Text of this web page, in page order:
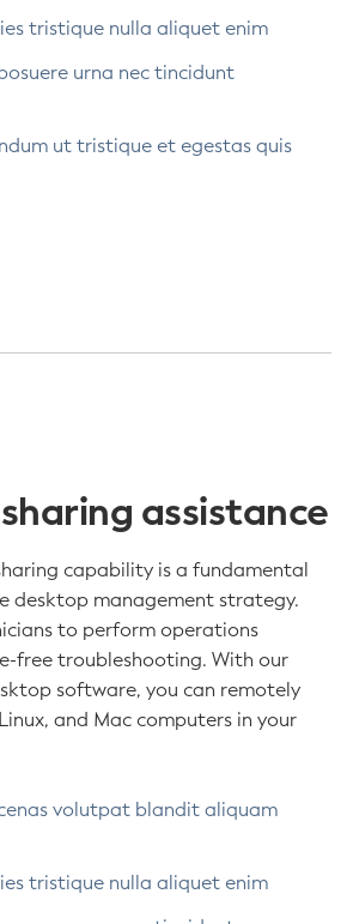
tristique nulla aliquet enim
urna nec tincidunt
ut tristique et egestas quis
assistance
capability is a fundamental
desktop management strategy.
to perform operations
free troubleshooting. With our
software, you can remotely
and Mac computers in your
volutpat blandit aliquam
tristique nulla aliquet enim